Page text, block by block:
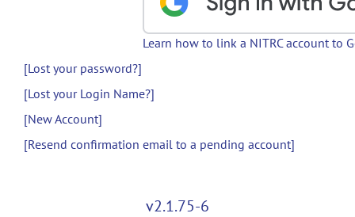
Learn how to link a NITRC account to
[Lost your password?]
[Lost your Login Name?]
[New Account]
[Resend confirmation email to a pending account]
v2.1.75-6